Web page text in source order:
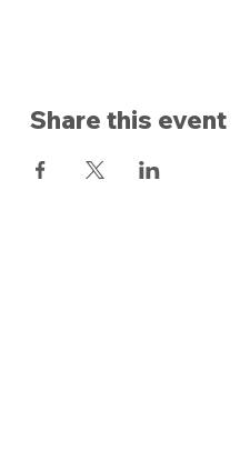
Share this event